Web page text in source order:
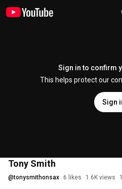
Sign in to confirm
This helps protect our
Sign
Tony Smith
@tonysmithonsax 6 likes 1.6K views